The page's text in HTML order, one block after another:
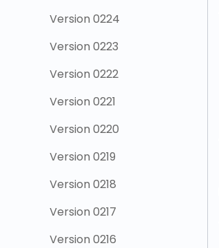
Version 0224
Version 0223
Version 0222
Version 0221
Version 0220
Version 0219
Version 0218
Version 0217
Version 0216